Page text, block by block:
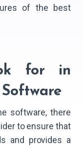
of the best
for in
software, there
to ensure that
and provides a